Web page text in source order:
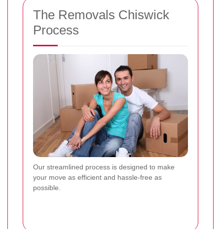
The Removals Chiswick
Process
Our streamlined process is designed to make
your move as efficient and hassle-free as
possible.